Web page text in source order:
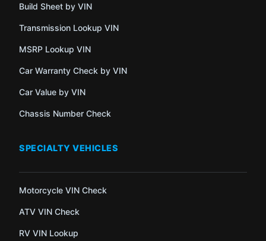
Build Sheet by VIN
Transmission Lookup VIN
MSRP Lookup VIN
Car Warranty Check by VIN
Car Value by VIN
Chassis Number Check
SPECIALTY VEHICLES
Motorcycle VIN Check
ATV VIN Check
RV VIN Lookup